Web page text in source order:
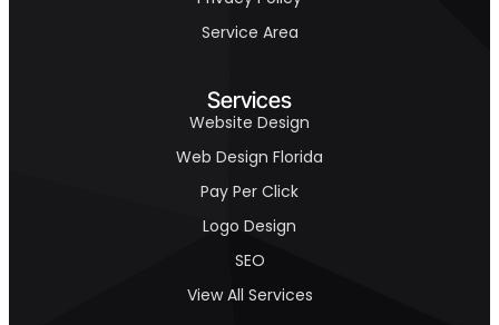
Service Area
Services
Website Design
Web Design Florida
Pay Per Click
Logo Design
SEO
View All Services